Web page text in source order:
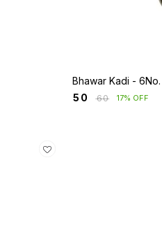
Bhawar Kadi - 6No.
₹50 ₹60 17% OFF